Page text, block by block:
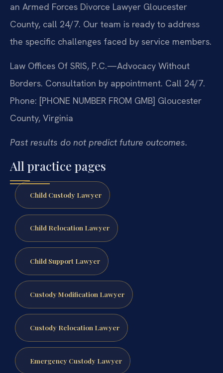
an Armed Forces Divorce Lawyer Gloucester
County, call 24/7. Our team is ready to address
the specific challenges faced by service members.
Law Offices Of SRIS, P.C.—Advocacy Without
Borders. Consultation by appointment. Call 24/7.
Phone: [PHONE NUMBER FROM GMB] Gloucester
County, Virginia
Past results do not predict future outcomes.
All practice pages
Child Custody Lawyer
Child Relocation Lawyer
Child Support Lawyer
Custody Modification Lawyer
Custody Relocation Lawyer
Emergency Custody Lawyer